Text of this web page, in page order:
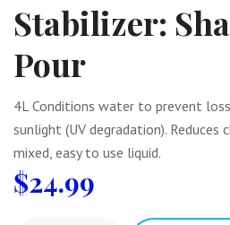
Stabilizer:
Pour
4L Conditions water to prevent
sunlight (UV degradation). Reduces
mixed, easy to use liquid.
$24.99